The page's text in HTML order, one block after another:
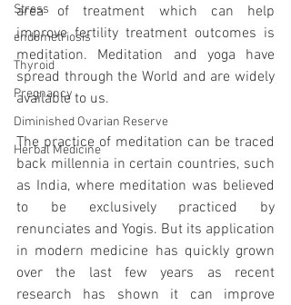
Stress
endometriosis
Thyroid
Pregnancy
Diminished Ovarian Reserve
Herbal Medicine
area of treatment which can help
improve fertility treatment outcomes is
meditation. Meditation and yoga have
spread through the World and are widely
available to us.
The practice of meditation can be traced
back millennia in certain countries, such
as India, where meditation was believed
to be exclusively practiced by
renunciates and Yogis. But its application
in modern medicine has quickly grown
over the last few years as recent
research has shown it can improve